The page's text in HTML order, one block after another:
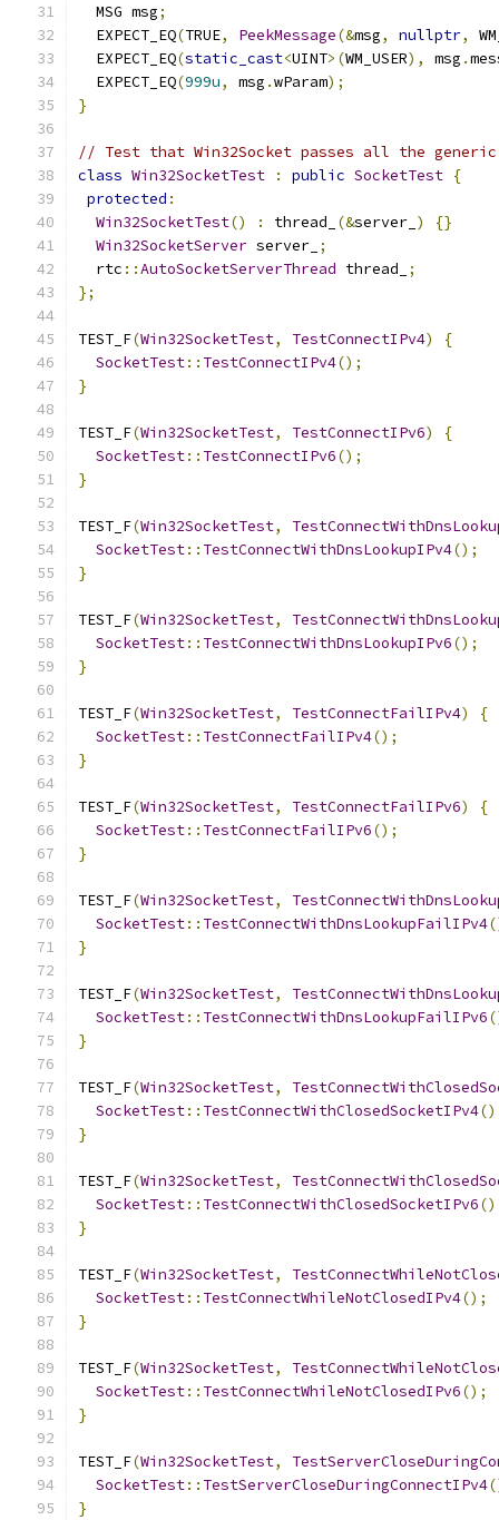
  MSG msg
;
  EXPECT_EQ
(TRUE, PeekMessage(&msg, nullptr,
  EXPECT_EQ
(static_cast<UINT>(WM_USER), msg .
  EXPECT_EQ
(999u, msg .wParam);
}
// Test that Win32Socket passes all the
class Win32SocketTest : public SocketTest {
protected :
Win32SocketTest() : thread_ (&server_ )
{}
Win32SocketServer server_ ;
  rtc
::AutoSocketServerThread thread_
;
};
TEST_F(Win32SocketTest, TestConnectIPv4)
{
SocketTest:: TestConnectIPv4();
}
TEST_F(Win32SocketTest, TestConnectIPv6)
{
SocketTest:: TestConnectIPv6();
}
TEST_F(Win32SocketTest,
SocketTest:: TestConnectWithDnsLookupIPv4();
}
TEST_F(Win32SocketTest,
SocketTest:: TestConnectWithDnsLookupIPv6();
}
TEST_F(Win32SocketTest, TestConnectFailIPv4)
{
SocketTest:: TestConnectFailIPv4();
}
TEST_F(Win32SocketTest, TestConnectFailIPv6)
{
SocketTest:: TestConnectFailIPv6();
}
TEST_F(Win32SocketTest,
SocketTest:: TestConnectWithDnsLookupFailIPv4
}
TEST_F(Win32SocketTest,
SocketTest:: TestConnectWithDnsLookupFailIPv6
}
TEST_F(Win32SocketTest,
SocketTest:: TestConnectWithClosedSocketIPv4
}
TEST_F(Win32SocketTest,
SocketTest:: TestConnectWithClosedSocketIPv6
}
TEST_F(Win32SocketTest,
SocketTest:: TestConnectWhileNotClosedIPv4();
}
TEST_F(Win32SocketTest,
SocketTest:: TestConnectWhileNotClosedIPv6();
}
TEST_F(Win32SocketTest,
SocketTest:: TestServerCloseDuringConnectIPv4
}